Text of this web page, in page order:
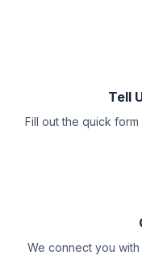
Tell
Fill out the quick
We connect you